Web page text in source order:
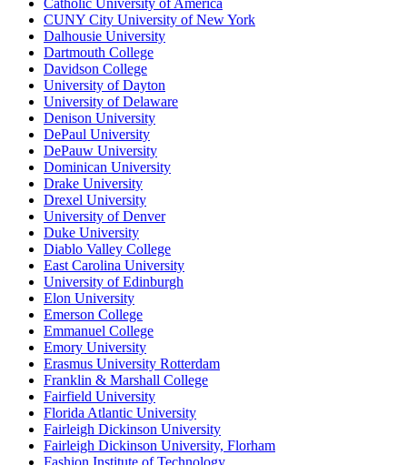
Catholic University of America
CUNY City University of New York
Dalhousie University
Dartmouth College
Davidson College
University of Dayton
University of Delaware
Denison University
DePaul University
DePauw University
Dominican University
Drake University
Drexel University
University of Denver
Duke University
Diablo Valley College
East Carolina University
University of Edinburgh
Elon University
Emerson College
Emmanuel College
Emory University
Erasmus University Rotterdam
Franklin & Marshall College
Fairfield University
Florida Atlantic University
Fairleigh Dickinson University
Fairleigh Dickinson University, Florham
Fashion Institute of Technology